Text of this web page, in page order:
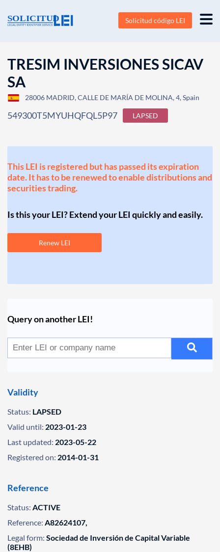
Solicitud código LEI
TRESIM INVERSIONES SICAV
SA
28006 MADRID, CALLE DE MARÍA DE MOLINA, 4, Spain
549300T5MYUHQFQL5P97 LAPSED
This LEI is registered but has passed its expiration
date. It has to be renewed to enable distributions and
securities trading.
Is this your LEI? Extend your LEI quickly and easily.
Renew LEI
Query on another LEI!
Validity
Status: LAPSED
Valid until: 2023-01-23
Last updated: 2023-05-22
Registered on: 2014-01-31
Reference
Status: ACTIVE
Reference: A82624107,
Legal form: Sociedad de Inversión de Capital Variable
(8EHB)